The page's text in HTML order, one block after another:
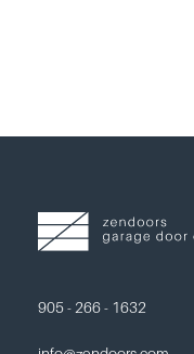
905 - 266 - 1632